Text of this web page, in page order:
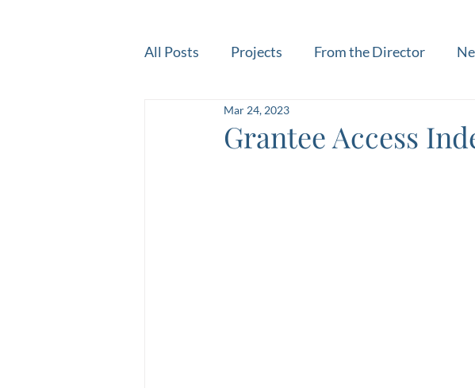
All Posts Projects From the Director
Grantee Access
Mar 24, 2023